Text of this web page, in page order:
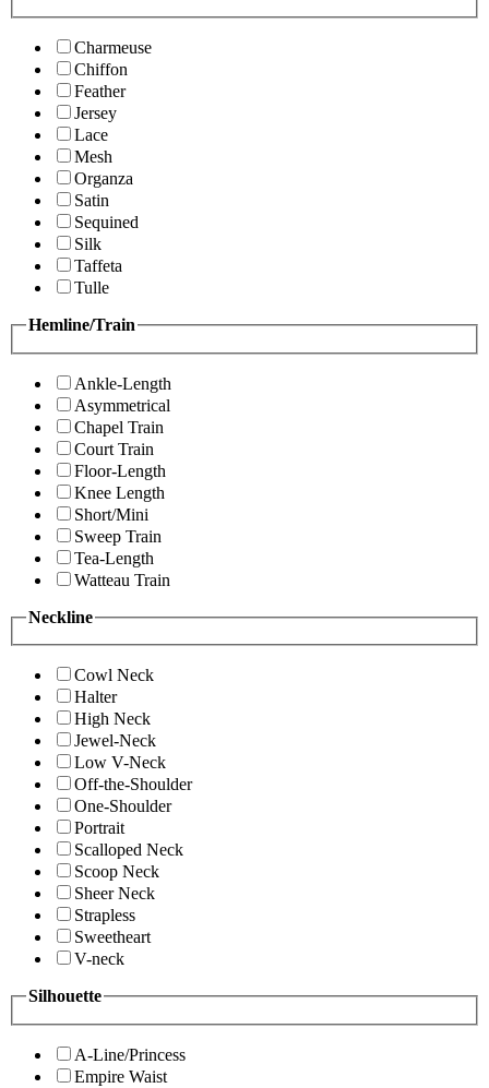
Charmeuse
Chiffon
Feather
Jersey
Lace
Mesh
Organza
Satin
Sequined
Silk
Taffeta
Tulle
Hemline/Train
Ankle-Length
Asymmetrical
Chapel Train
Court Train
Floor-Length
Knee Length
Short/Mini
Sweep Train
Tea-Length
Watteau Train
Neckline
Cowl Neck
Halter
High Neck
Jewel-Neck
Low V-Neck
Off-the-Shoulder
One-Shoulder
Portrait
Scalloped Neck
Scoop Neck
Sheer Neck
Strapless
Sweetheart
V-neck
Silhouette
A-Line/Princess
Empire Waist